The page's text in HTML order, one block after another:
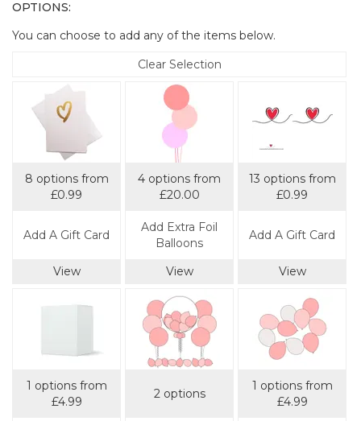
OPTIONS:
You can choose to add any of the items below.
8 options from
£0.99
Add A Gift Card
View
4 options from
£20.00
Add Extra Foil
Balloons
View
13 options from
£0.99
Add A Gift Card
View
1 options from
£4.99
2 options
1 options from
£4.99
Clear Selection